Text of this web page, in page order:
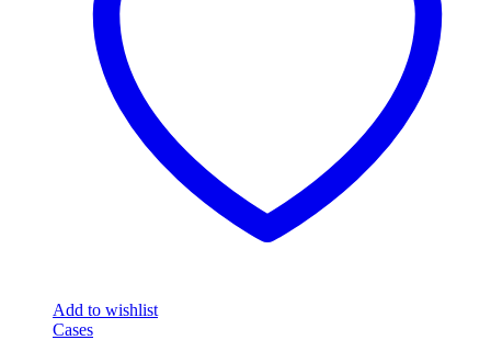
Add to wishlist
Cases